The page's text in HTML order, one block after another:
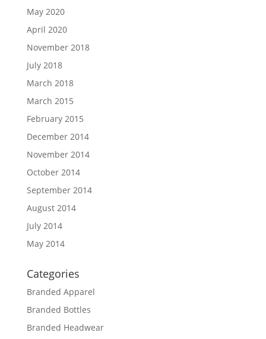
May 2020
April 2020
November 2018
July 2018
March 2018
March 2015
February 2015
December 2014
November 2014
October 2014
September 2014
August 2014
July 2014
May 2014
Categories
Branded Apparel
Branded Bottles
Branded Headwear